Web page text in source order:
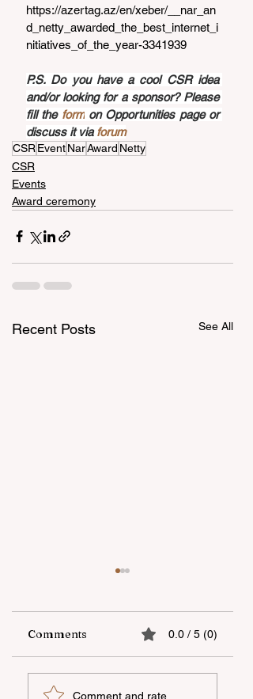
https://azertag.az/en/xeber/__nar_an
d_netty_awarded_the_best_internet_i
nitiatives_of_the_year-3341939
P.S. Do you have a cool CSR idea
and/or looking for a sponsor? Please
fill the form on Opportunities page or
discuss it via forum
CSREventNarAward Netty
CSR
Events
Award ceremony
Recent Posts See All
Comments 0.0 / 5 (0)
Comment and rate...